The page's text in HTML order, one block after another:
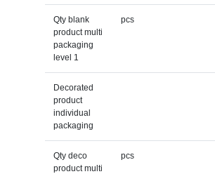
Qty blank
product multi
packaging
level 1
pcs
Decorated
product
individual
packaging
Qty deco
product multi
pcs